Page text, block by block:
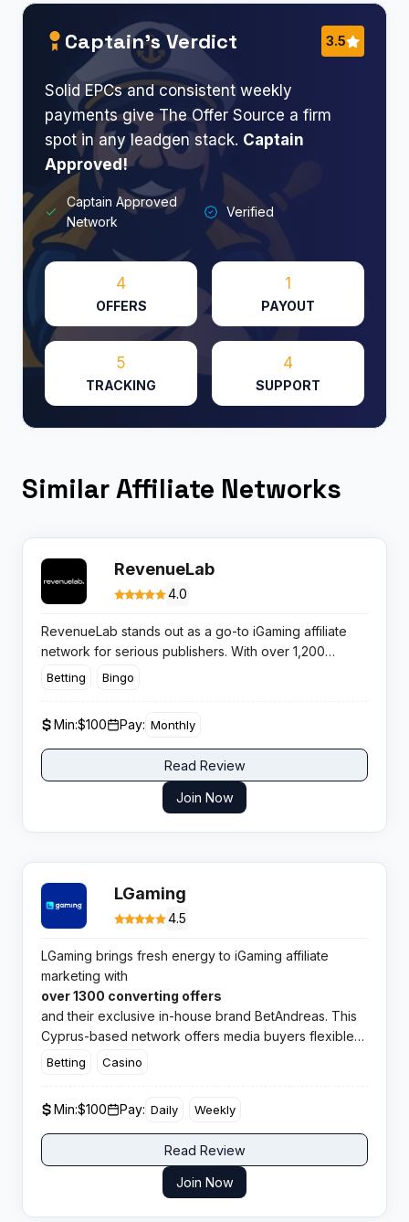
Captain’s Verdict 3.5
Solid EPCs and consistent weekly
payments give The Offer Source a firm
spot in any leadgen stack. Captain
Approved!
Captain Approved
Network
Verified
4
OFFERS
1
PAYOUT
5
TRACKING
4
SUPPORT
Similar Affiliate Networks
RevenueLab
4.0
RevenueLab stands out as a go-to iGaming affiliate
network for serious publishers. With over 1,200
brands and a reputation for on-time payments, it’s
Betting Bingo
Min:$100 Pay: Monthly
Read Review
Join Now
LGaming
4.5
LGaming brings fresh energy to iGaming affiliate
marketing with
over 1300 converting offers
and their exclusive in-house brand BetAndreas. This
Cyprus-based network offers media buyers flexible
commission structures, virtual card services, and
Betting Casino
Min:$100 Pay: Daily Weekly
Read Review
Join Now